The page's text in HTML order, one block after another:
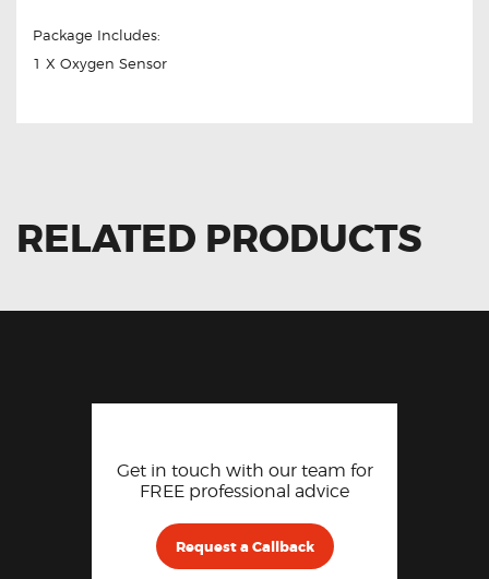
Package Includes:
1 X Oxygen Sensor
RELATED PRODUCTS
Get in touch with our team for
FREE professional advice
Request a Callback